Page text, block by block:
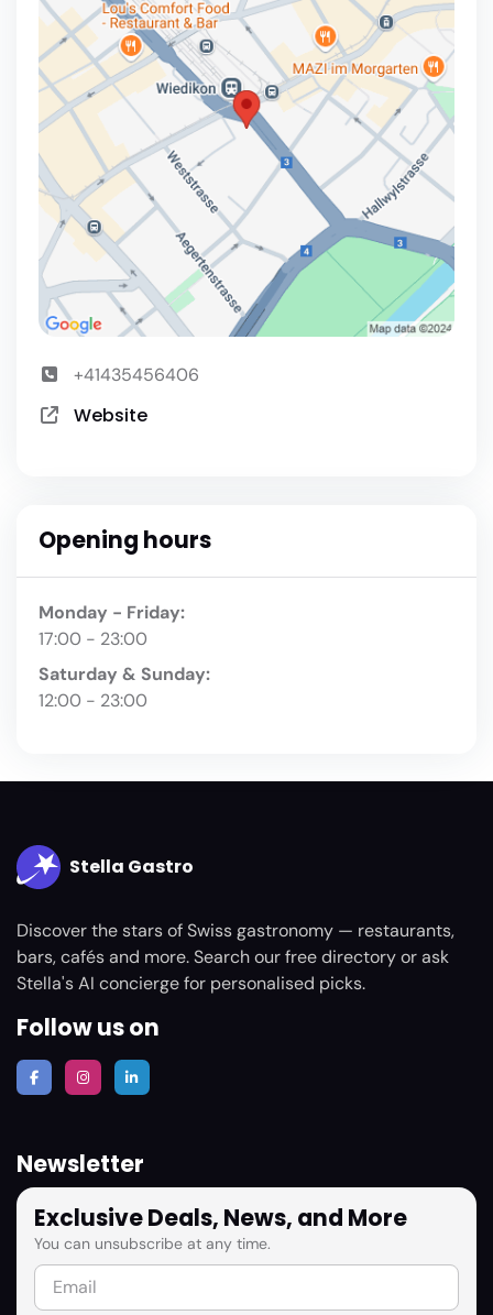
+41435456406
Website
Opening hours
Monday - Friday:
17:00 - 23:00
Saturday & Sunday:
12:00 - 23:00
Stella Gastro
Discover the stars of Swiss gastronomy — restaurants,
bars, cafés and more. Search our free directory or ask
Stella's AI concierge for personalised picks.
Follow us on
Newsletter
Exclusive Deals, News, and More
You can unsubscribe at any time.